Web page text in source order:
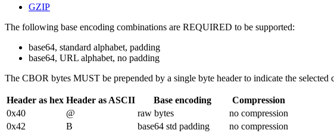
GZIP
The following base encoding combinations are REQUIRED to be supported:
base64, standard alphabet, padding
base64, URL alphabet, no padding
The CBOR bytes MUST be prepended by a single byte header to indicate the
Header as hex Header as ASCII Base encoding
Compression
0x40
@ raw bytes
no compression
0x42
B base64 std padding
no compression